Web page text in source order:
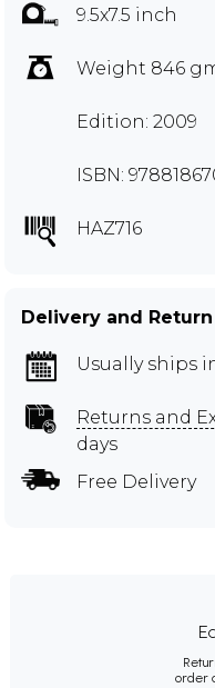
9.5x7.5 inch
Weight 846
Edition: 2009
ISBN:
HAZ716
Delivery and
Usually ships
Returns and
days
Free Delivery
order